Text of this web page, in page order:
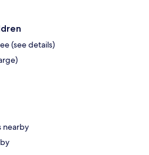
(see details)
nearby